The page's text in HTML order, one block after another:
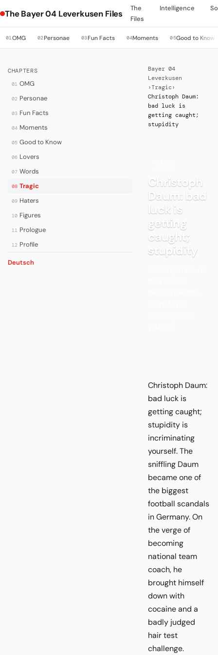
The Bayer 04 Leverkusen Files
The
Files
Intelligence
01OMG 02Personae 03Fun Facts 04Moments 05Good to Know
CHAPTERS
01 OMG
02 Personae
03 Fun Facts
04 Moments
05 Good to Know
06 Lovers
07 Words
08 Tragic
09 Haters
10 Figures
11 Prologue
12 Profile
Deutsch
Bayer 04
Leverkusen
›Tragic ›
Christoph Daum:
bad luck is
getting caught;
stupidity
Christoph
Daum: bad
luck is
getting
caught;
stupidity
Christoph Daum:
bad luck is
getting caught;
stupidity is
incriminating
yourself. The
sniffling Daum
became one of
the biggest
football scandals
in Germany. On
the verge of
becoming
national team
coach, he
brought himself
down with
cocaine and a
badly judged
hair test
challenge.